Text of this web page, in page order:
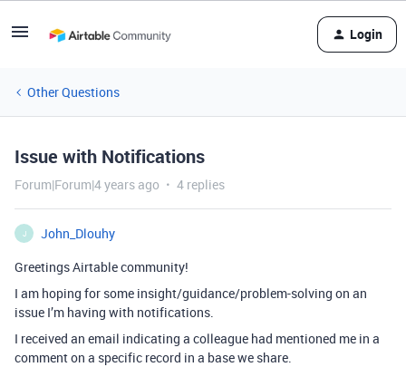
Login
Other Questions
Issue with Notifications
Forum|Forum|4 years ago 4 replies
J
John_Dlouhy
Greetings Airtable community!
I am hoping for some insight/guidance/problem-solving on an
issue I’m having with notifications.
I received an email indicating a colleague had mentioned me in a
comment on a specific record in a base we share.